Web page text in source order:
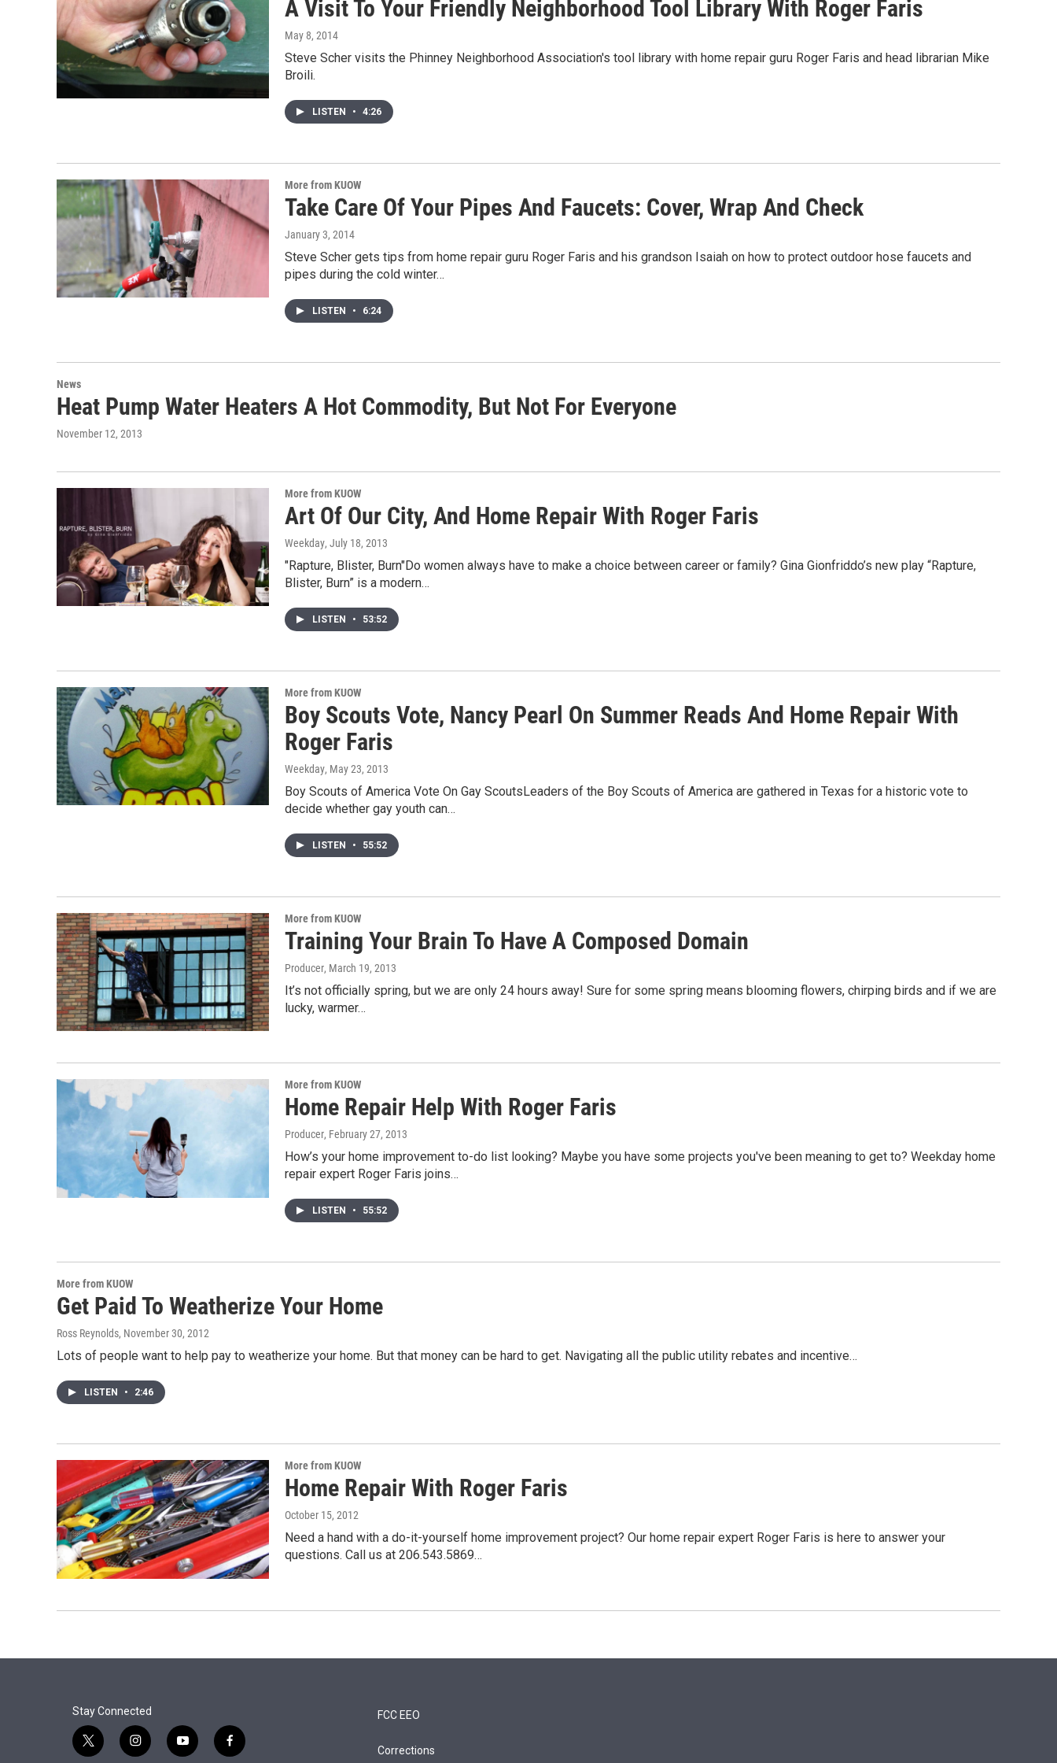
A Visit To Your Friendly Neighborhood Tool Library With Roger Faris
May 8, 2014
Steve Scher visits the Phinney Neighborhood Association's tool library with home repair guru Roger Faris and head librarian Mike
Broili.
LISTEN • 4:26
More from KUOW
Take Care Of Your Pipes And Faucets: Cover, Wrap And Check
January 3, 2014
Steve Scher gets tips from home repair guru Roger Faris and his grandson Isaiah on how to protect outdoor hose faucets and
pipes during the cold winter…
LISTEN • 6:24
News
Heat Pump Water Heaters A Hot Commodity, But Not For Everyone
November 12, 2013
More from KUOW
Art Of Our City, And Home Repair With Roger Faris
Weekday, July 18, 2013
"Rapture, Blister, Burn"Do women always have to make a choice between career or family? Gina Gionfriddo’s new play “Rapture,
Blister, Burn” is a modern…
LISTEN • 53:52
More from KUOW
Boy Scouts Vote, Nancy Pearl On Summer Reads And Home Repair With
Roger Faris
Weekday, May 23, 2013
Boy Scouts of America Vote On Gay ScoutsLeaders of the Boy Scouts of America are gathered in Texas for a historic vote to
decide whether gay youth can…
LISTEN • 55:52
More from KUOW
Training Your Brain To Have A Composed Domain
Producer, March 19, 2013
It’s not officially spring, but we are only 24 hours away! Sure for some spring means blooming flowers, chirping birds and if we are
lucky, warmer…
More from KUOW
Home Repair Help With Roger Faris
Producer, February 27, 2013
How’s your home improvement to-do list looking? Maybe you have some projects you've been meaning to get to? Weekday home
repair expert Roger Faris joins…
LISTEN • 55:52
More from KUOW
Get Paid To Weatherize Your Home
Ross Reynolds, November 30, 2012
Lots of people want to help pay to weatherize your home. But that money can be hard to get. Navigating all the public utility rebates and incentive…
LISTEN • 2:46
More from KUOW
Home Repair With Roger Faris
October 15, 2012
Need a hand with a do-it-yourself home improvement project? Our home repair expert Roger Faris is here to answer your
questions. Call us at 206.543.5869…
Stay Connected
t
i
y
f
FCC EEO
Corrections